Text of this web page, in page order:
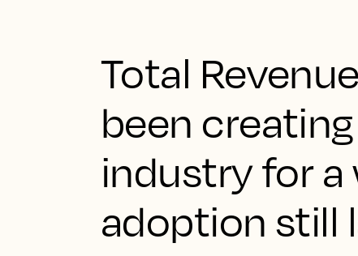
Total
been
industry for a
adoption still